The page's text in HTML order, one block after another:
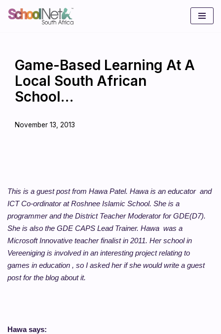
Game-Based Learning At A
Local South African
School…
November 13, 2013
This is a guest post from Hawa Patel. Hawa is an educator and
ICT Co-ordinator at Roshnee Islamic School. She is a
programmer and the District Teacher Moderator for GDE(D7).
She is also the GDE CAPS Lead Trainer. Hawa was a
Microsoft Innovative teacher finalist in 2011. Her schoolin
Vereeniging is involved in an interesting project relating to
games in education , so I asked her if she would write a guest
post for the blog about it.
Hawa says: